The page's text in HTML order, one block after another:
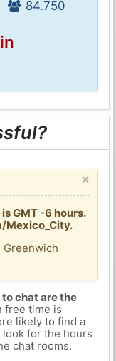
84.750
×
GMT -6 hours.
Mexico_City.
Greenwich
chat are the
free time is
likely to find a
for the hours
chat rooms.